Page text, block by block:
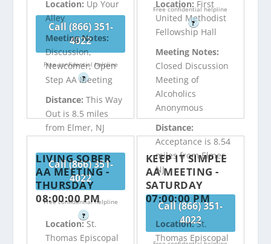
Call (866) 351-
4022
Free confidential helpline
?
Free confidential helpline
?
Location: Up Your
Alley
Meeting Notes:
Discussion,
Newcomer, Open
Step AA Meeting
Distance:This Way
Out is 8.5 miles
from Elmer, NJ
Call (866) 351-
4022
Free confidential helpline
?
Location: First
United Methodist
Fellowship Hall
Meeting Notes:
Closed Discussion
Meeting of
Alcoholics
Anonymous
Distance:
Acceptance is 8.54
miles from Elmer,
NJ
Call (866) 351-
4022
LIVING SOBER
AA MEETING -
THURSDAY
08:00:00 PM
Location:St.
Thomas Episcopal
KEEP IT SIMPLE
AA MEETING -
SATURDAY
07:00:00 PM
Location:St.
Thomas Episcopal